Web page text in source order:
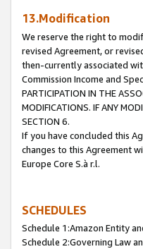
13.Modification
We reserve the right to
revised Agreement, or
then-currently associated
Commission Income and
PARTICIPATION IN THE
MODIFICATIONS. IF ANY
SECTION 6.
If you have concluded this
changes to this Agreement
Europe Core S.à r.l.
SCHEDULES
Schedule 1:Amazon Entity
Schedule 2:Governing Law